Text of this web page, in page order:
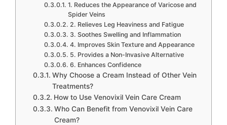
1. Reduces the Appearance of Varicose and
Spider Veins
2. Relieves Leg Heaviness and Fatigue
3. Soothes Swelling and Inflammation
4. Improves Skin Texture and Appearance
5. Provides a Non-Invasive Alternative
6. Enhances Confidence
Why Choose a Cream Instead of Other Vein
Treatments?
How to Use Venovixil Vein Care Cream
Who Can Benefit from Venovixil Vein Care
Cream?